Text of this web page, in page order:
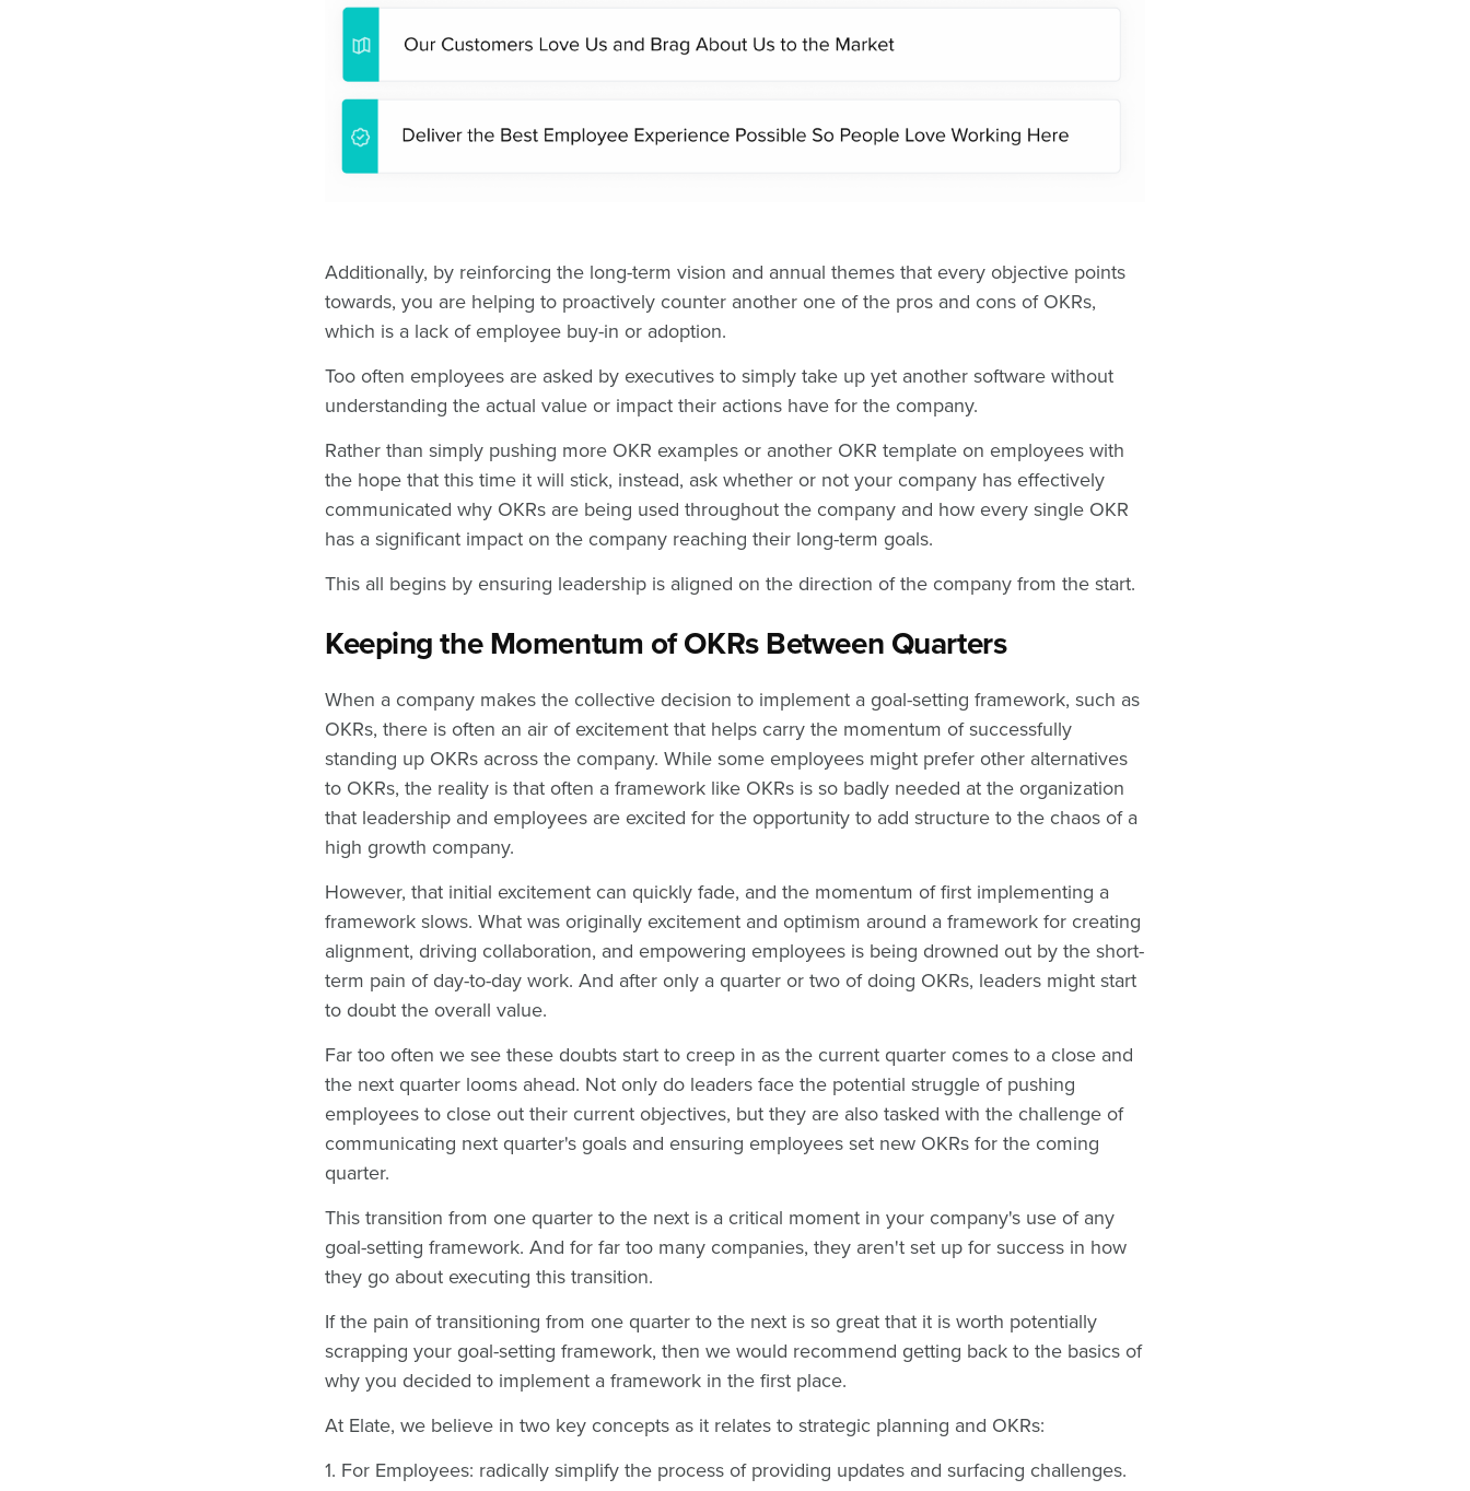
Additionally, by reinforcing the long-term vision and annual themes that every objective points
towards, you are helping to proactively counter another one of the pros and cons of OKRs,
which is a lack of employee buy-in or adoption.
Too often employees are asked by executives to simply take up yet another software without
understanding the actual value or impact their actions have for the company.
Rather than simply pushing more OKR examples or another OKR template on employees with
the hope that this time it will stick, instead, ask whether or not your company has effectively
communicated why OKRs are being used throughout the company and how every single OKR
has a significant impact on the company reaching their long-term goals.
This all begins by ensuring leadership is aligned on the direction of the company from the start.
Keeping the Momentum of OKRs Between Quarters
When a company makes the collective decision to implement a goal-setting framework, such as
OKRs, there is often an air of excitement that helps carry the momentum of successfully
standing up OKRs across the company. While some employees might prefer other alternatives
to OKRs, the reality is that often a framework like OKRs is so badly needed at the organization
that leadership and employees are excited for the opportunity to add structure to the chaos of a
high growth company.
However, that initial excitement can quickly fade, and the momentum of first implementing a
framework slows. What was originally excitement and optimism around a framework for creating
alignment, driving collaboration, and empowering employees is being drowned out by the short-
term pain of day-to-day work. And after only a quarter or two of doing OKRs, leaders might start
to doubt the overall value.
Far too often we see these doubts start to creep in as the current quarter comes to a close and
the next quarter looms ahead. Not only do leaders face the potential struggle of pushing
employees to close out their current objectives, but they are also tasked with the challenge of
communicating next quarter's goals and ensuring employees set new OKRs for the coming
quarter.
This transition from one quarter to the next is a critical moment in your company's use of any
goal-setting framework. And for far too many companies, they aren't set up for success in how
they go about executing this transition.
If the pain of transitioning from one quarter to the next is so great that it is worth potentially
scrapping your goal-setting framework, then we would recommend getting back to the basics of
why you decided to implement a framework in the first place.
At Elate, we believe in two key concepts as it relates to strategic planning and OKRs:
1. For Employees: radically simplify the process of providing updates and surfacing challenges.